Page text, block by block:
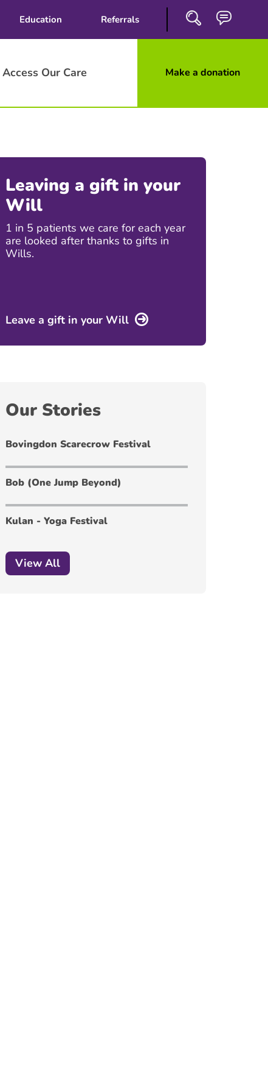
Education Referrals
Access Our Care Make a donation
Close
Leaving a gift in your
Will
1 in 5 patients we care for each year
are looked after thanks to gifts in
Wills.
Leave a gift in your Will
Our Stories
Bovingdon Scarecrow Festival
Bob (One Jump Beyond)
Kulan - Yoga Festival
View All